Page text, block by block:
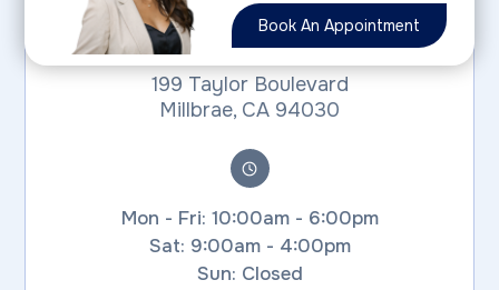
Book An Appointment
199 Taylor Boulevard
​​​​​​​Millbrae, CA 94030
Mon - Fri: 10:00am - 6:00pm
Sat: 9:00am - 4:00pm
Sun: Closed